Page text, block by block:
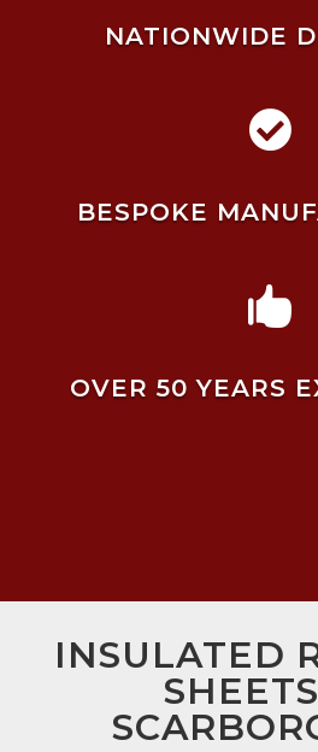
NATIONWIDE

BESPOKE

OVER 50 YEARS
INSULATED